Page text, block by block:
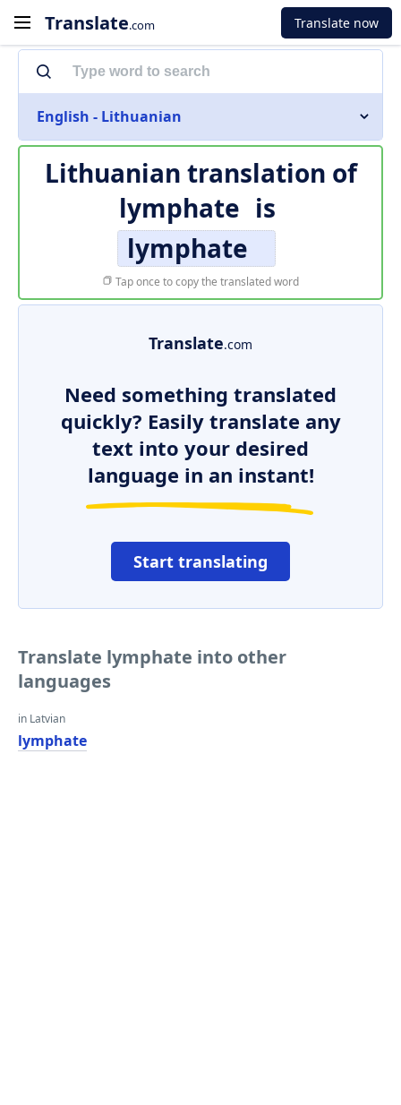
Translate.com Translate now
English - Lithuanian
Lithuanian translation of
lymphate is
lymphate
Tap once to copy the translated word
Translate.com
Need something translated
quickly? Easily translate any
text into your desired
language in an instant!
Start translating
Translate lymphate into other
languages
in Latvian
lymphate